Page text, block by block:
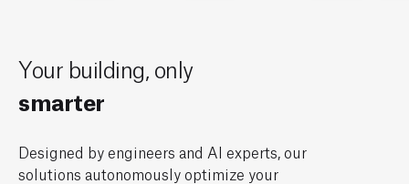
Your building, only
greener
Designed by engineers and AI experts, our
solutions autonomously optimize your